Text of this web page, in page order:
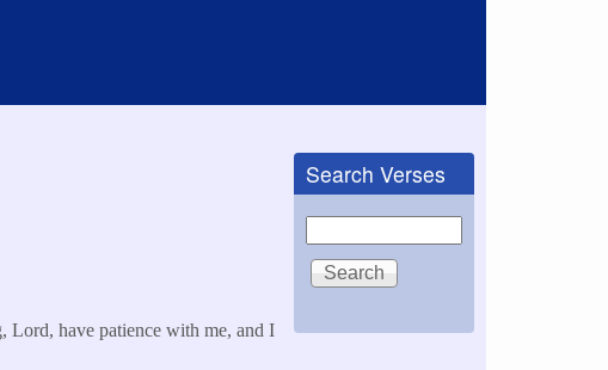
Lord, have patience with me, and I
Search Verses
Search